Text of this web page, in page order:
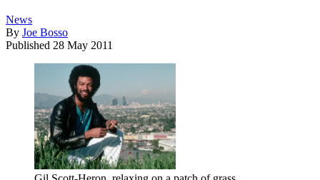
News
By Joe Bosso
Published 28 May 2011